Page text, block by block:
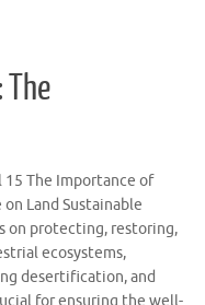
The
The Importance of
Land Sustainable
on protecting, restoring,
ecosystems,
desertification, and
for ensuring the well-